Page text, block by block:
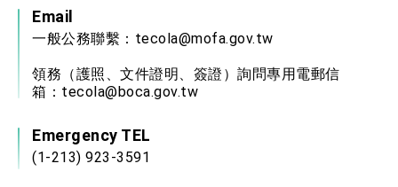
Email
一般公務聯繫： tecola@mofa.gov.tw
領務（護照、文件證明、簽證）詢問專用電郵信
箱： tecola@boca.gov.tw
Emergency TEL
(1-213) 923-3591